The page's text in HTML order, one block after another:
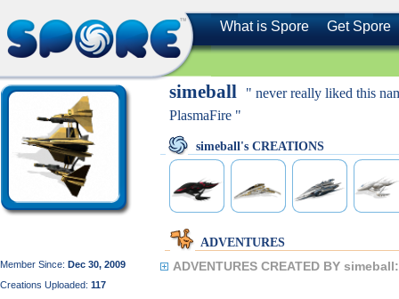
What is Spore Get Spore
Member Since: Dec 30, 2009
Creations Uploaded: 117
simeball
" never really liked this
PlasmaFire "
simeball's CREATIONS
ADVENTURES
ADVENTURES CREATED BY simeball: